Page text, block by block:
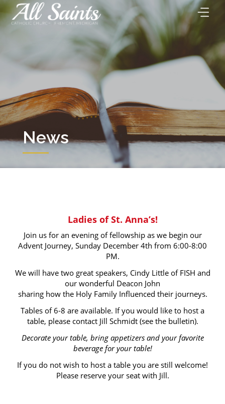
Skip
to
content
News
Ladies of St. Anna’s!
Join us for an evening of fellowship as we begin our
Advent Journey, Sunday December 4th from 6:00-8:00
PM.
We will have two great speakers, Cindy Little of FISH and
our wonderful Deacon John
sharing how the Holy Family Influenced their journeys.
Tables of 6-8 are available. If you would like to host a
table, please contact Jill Schmidt (see the bulletin).
Decorate your table, bring appetizers and your favorite
beverage for your table!
If you do not wish to host a table you are still welcome!
Please reserve your seat with Jill.